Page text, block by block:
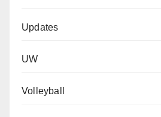
Updates
UW
Volleyball